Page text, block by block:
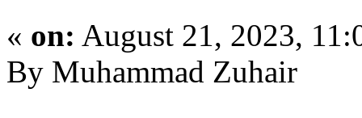
« on: August 21, 2023,
By Muhammad Zuhair